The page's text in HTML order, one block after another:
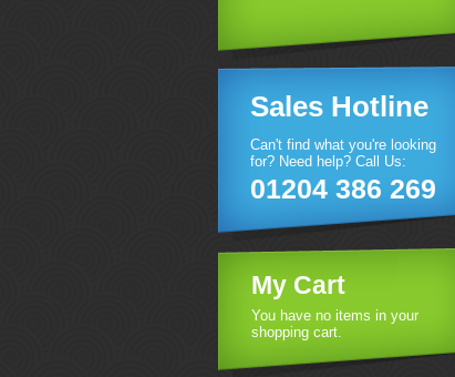
Sales Hotline
Can't find what you're looking
for? Need help? Call Us:
01204 386 269
My Cart
You have no items in your
shopping cart.